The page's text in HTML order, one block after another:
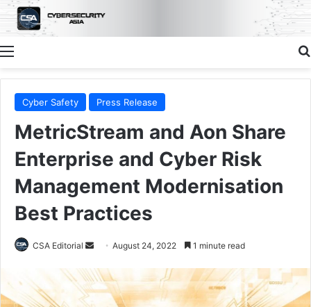
Menu
Cyber Safety Press Release
MetricStream and Aon Share
Enterprise and Cyber Risk
Management Modernisation
Best Practices
CSA Editorial
Send
email
August 24, 2022 1 minute read